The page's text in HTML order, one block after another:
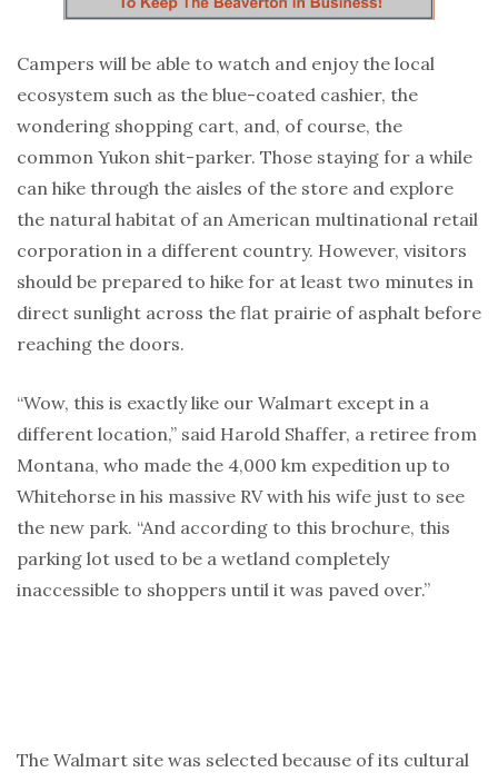
Campers will be able to watch and enjoy the local
ecosystem such as the blue-coated cashier, the
wondering shopping cart, and, of course, the
common Yukon shit-parker. Those staying for a while
can hike through the aisles of the store and explore
the natural habitat of an American multinational retail
corporation in a different country. However, visitors
should be prepared to hike for at least two minutes in
direct sunlight across the flat prairie of asphalt before
reaching the doors.
“Wow, this is exactly like our Walmart except in a
different location,” said Harold Shaffer, a retiree from
Montana, who made the 4,000 km expedition up to
Whitehorse in his massive RV with his wife just to see
the new park. “And according to this brochure, this
parking lot used to be a wetland completely
inaccessible to shoppers until it was paved over.”
The Walmart site was selected because of its cultural